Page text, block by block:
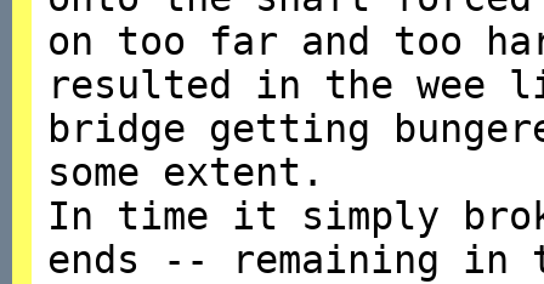
on too far and too
resulted in the wee
bridge getting
some extent.
In time it simply
ends -- remaining in